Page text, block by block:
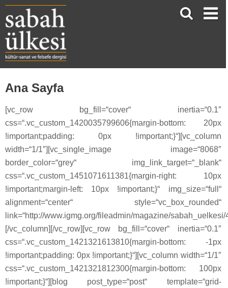
Ana Sayfa
[vc_row bg_fill=“cover“ inertia=“0.1″
css=“.vc_custom_1420035799606{margin-bottom: 20px
!important;padding: 0px !important;}“][vc_column
width=“1/1″][vc_single_image image=“8068″
border_color=“grey“ img_link_target=“_blank“
css=“.vc_custom_1451071611381{margin-right: 10px
!important;margin-left: 10px !important;}“ img_size=“full“
alignment=“center“ style=“vc_box_rounded“
link=“http://www.igmg.org/fileadmin/magazine/
[/vc_column][/vc_row][vc_row bg_fill=“cover“ inertia=“0.1″
css=“.vc_custom_1421321613810{margin-bottom: -1px
!important;padding: 0px !important;}“][vc_column width=“1/1″
css=“.vc_custom_1421321812300{margin-bottom: 100px
!important;}“][blog post_type=“post“ template=“grid-